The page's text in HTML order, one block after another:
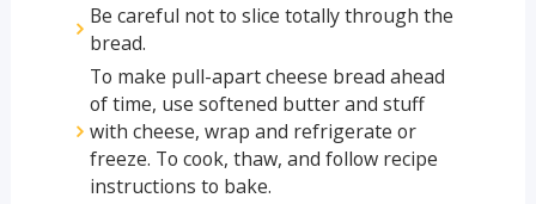
Be careful not to slice totally through the
bread.
To make pull-apart cheese bread ahead
of time, use softened butter and stuff
with cheese, wrap and refrigerate or
freeze. To cook, thaw, and follow recipe
instructions to bake.